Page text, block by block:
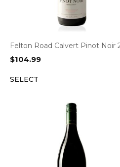
Felton Road Calvert Pinot Noir
$104.99
SELECT